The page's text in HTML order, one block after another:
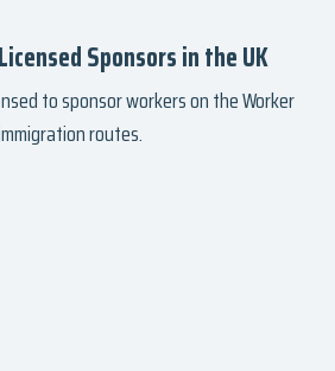
Sponsors in the UK
to sponsor workers on the Worker
routes.